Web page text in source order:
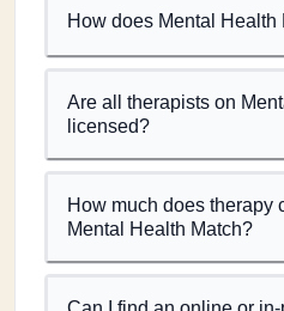
How does Mental Health
Are all therapists on
licensed?
How much does therapy
Mental Health Match?